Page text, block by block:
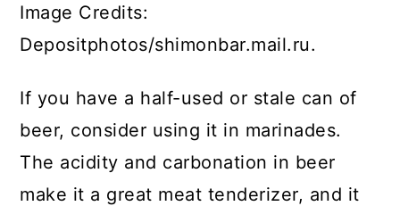
Image Credits:
Depositphotos/shimonbar.mail.ru.
If you have a half-used or stale can of
beer, consider using it in marinades.
The acidity and carbonation in beer
make it a great meat tenderizer, and it